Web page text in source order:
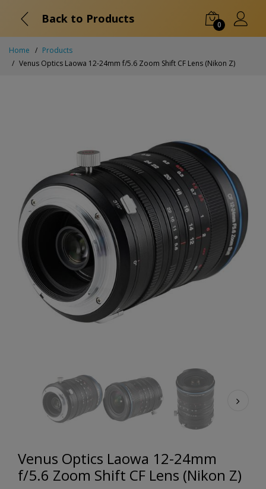
Back to Products 0
Home
Products
Venus Optics Laowa 12-24mm f/5.6 Zoom Shift CF Lens (Nikon Z)
Venus Optics Laowa 12-24mm
f/5.6 Zoom Shift CF Lens (Nikon Z)